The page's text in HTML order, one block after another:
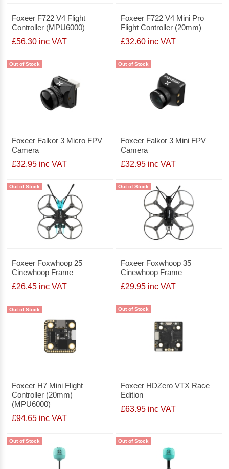
Foxeer F722 V4 Flight
Controller (MPU6000)
£56.30 inc VAT
Foxeer F722 V4 Mini Pro
Flight Controller (20mm)
£32.60 inc VAT
Out of Stock
Foxeer Falkor 3 Micro FPV
Camera
£32.95 inc VAT
Out of Stock
Foxeer Falkor 3 Mini FPV
Camera
£32.95 inc VAT
Out of Stock
Foxeer Foxwhoop 25
Cinewhoop Frame
£26.45 inc VAT
Out of Stock
Foxeer Foxwhoop 35
Cinewhoop Frame
£29.95 inc VAT
Out of Stock
Foxeer H7 Mini Flight
Controller (20mm)
(MPU6000)
£94.65 inc VAT
Out of Stock
Foxeer HDZero VTX Race
Edition
£63.95 inc VAT
Out of Stock Out of Stock